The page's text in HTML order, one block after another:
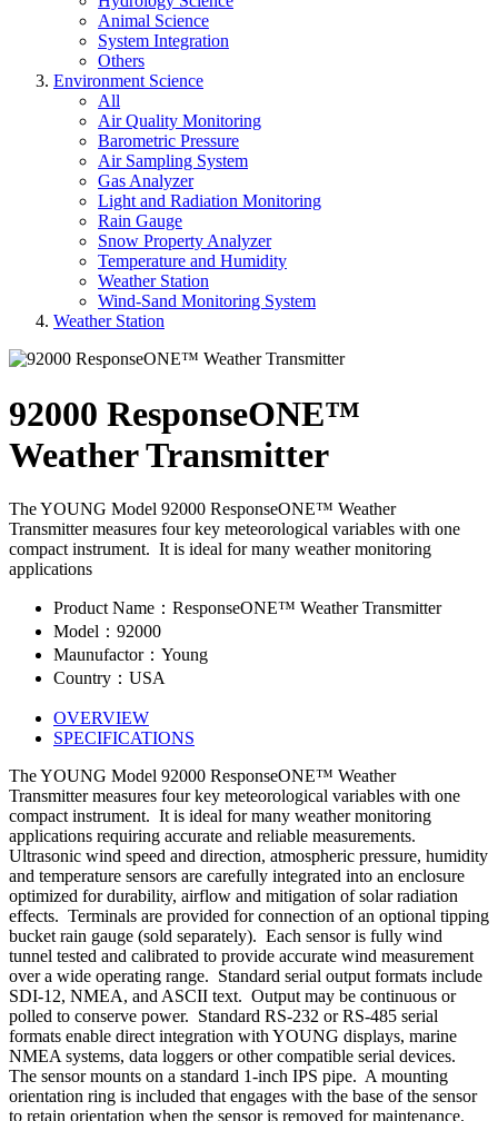
Animal Science
System Integration
Others
Environment Science
All
Air Quality Monitoring
Barometric Pressure
Air Sampling System
Gas Analyzer
Light and Radiation Monitoring
Rain Gauge
Snow Property Analyzer
Temperature and Humidity
Weather Station
Wind-Sand Monitoring System
Weather Station
92000 ResponseONE™
Weather Transmitter
The YOUNG Model 92000 ResponseONE™ Weather
Transmitter measures four key meteorological variables with one
compact instrument. It is ideal for many weather monitoring
applications
Product Name：ResponseONE™ Weather Transmitter
Model：92000
Maunufactor：Young
Country：USA
OVERVIEW
SPECIFICATIONS
The YOUNG Model 92000 ResponseONE™ Weather
Transmitter measures four key meteorological variables with one
compact instrument. It is ideal for many weather monitoring
applications requiring accurate and reliable measurements.
Ultrasonic wind speed and direction, atmospheric pressure, humidity
and temperature sensors are carefully integrated into an enclosure
optimized for durability, airflow and mitigation of solar radiation
effects. Terminals are provided for connection of an optional tipping
bucket rain gauge (sold separately). Each sensor is fully wind
tunnel tested and calibrated to provide accurate wind measurement
over a wide operating range. Standard serial output formats include
SDI-12, NMEA, and ASCII text. Output may be continuous or
polled to conserve power. Standard RS-232 or RS-485 serial
formats enable direct integration with YOUNG displays, marine
NMEA systems, data loggers or other compatible serial devices.
The sensor mounts on a standard 1-inch IPS pipe. A mounting
orientation ring is included that engages with the base of the sensor
to retain orientation when the sensor is removed for maintenance.